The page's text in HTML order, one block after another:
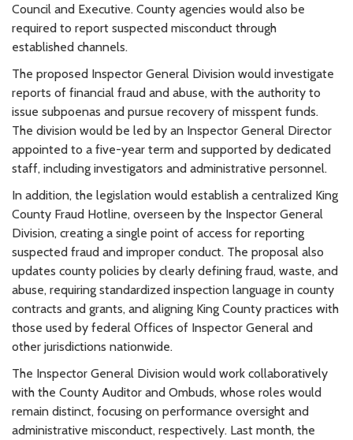
Council and Executive. County agencies would also be
required to report suspected misconduct through
established channels.
The proposed Inspector General Division would investigate
reports of financial fraud and abuse, with the authority to
issue subpoenas and pursue recovery of misspent funds.
The division would be led by an Inspector General Director
appointed to a five-year term and supported by dedicated
staff, including investigators and administrative personnel.
In addition, the legislation would establish a centralized King
County Fraud Hotline, overseen by the Inspector General
Division, creating a single point of access for reporting
suspected fraud and improper conduct. The proposal also
updates county policies by clearly defining fraud, waste, and
abuse, requiring standardized inspection language in county
contracts and grants, and aligning King County practices with
those used by federal Offices of Inspector General and
other jurisdictions nationwide.
The Inspector General Division would work collaboratively
with the County Auditor and Ombuds, whose roles would
remain distinct, focusing on performance oversight and
administrative misconduct, respectively. Last month, the